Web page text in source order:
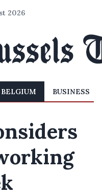
2026
BELGIUM BUSINESS